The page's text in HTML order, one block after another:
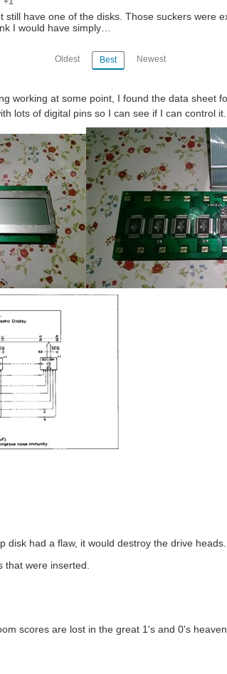
have one of the disks. Those suckers were
I would have simply…
Oldest Best Newest
working at some point, I found the data sheet
lots of digital pins so I can see if I can control it.
disk had a flaw, it would destroy the drive
were inserted.
scores are lost in the great 1's and 0's